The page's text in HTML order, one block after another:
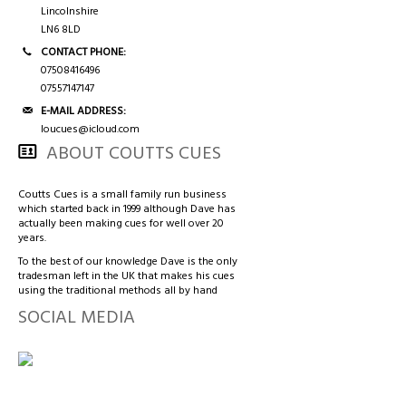
TIPS AND CHALK
BALLS & TRIANGLES
SNOOKER CUES
CUE CASES
COUTTS CUES PREMIER CUE
Lincolnshire
LN6 8LD
CONTACT PHONE:
07508416496
07557147147
E-MAIL ADDRESS:
loucues@icloud.com
ABOUT COUTTS CUES
Coutts Cues is a small family run business
which started back in 1999 although Dave has
actually been making cues for well over 20
years.
To the best of our knowledge Dave is the only
tradesman left in the UK that makes his cues
using the traditional methods all by hand
SOCIAL MEDIA